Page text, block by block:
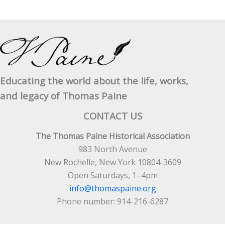
Reason
In
Educating the world about the life, works,
and legacy of Thomas Paine
CONTACT US
The Thomas Paine Historical Association
983 North Avenue
New Rochelle, New York 10804-3609
Open Saturdays, 1–4pm
info@thomaspaine.org
Phone number: 914-216-6287